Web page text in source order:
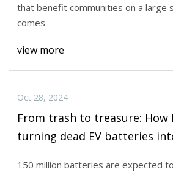
that benefit communities on a large
comes
view more
Oct 28, 2024
From trash to treasure: How
turning dead EV batteries
150 million batteries are expected